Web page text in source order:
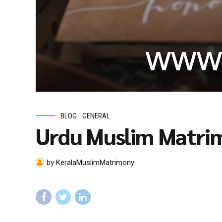
BLOG GENERAL
Urdu Muslim
by KeralaMuslimMatrimony